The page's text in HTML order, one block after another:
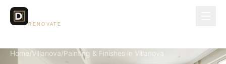
RENOVATE
Home/Villanova/Painting & Finishes in Villanova